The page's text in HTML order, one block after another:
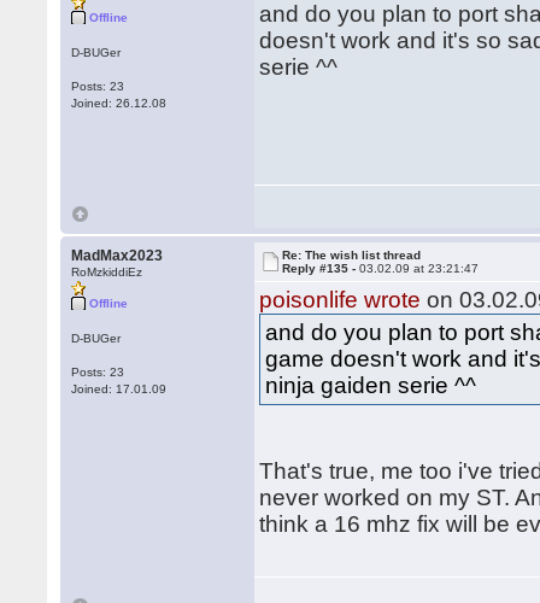
Offline
D-BUGer
Posts: 23
Joined: 26.12.08
and do you plan to port
doesn't work and it's so
serie ^^
MadMax2023
RoMzkiddiEz
Offline
D-BUGer
Posts: 23
Joined: 17.01.09
Re: The wish list thread
Reply #135 -03.02.09 at 23:21:47
poisonlife wrote on
and do you plan to port
game doesn't work and
ninja gaiden serie ^^
That's true, me too i've
never worked on my ST.
think a 16 mhz fix will be